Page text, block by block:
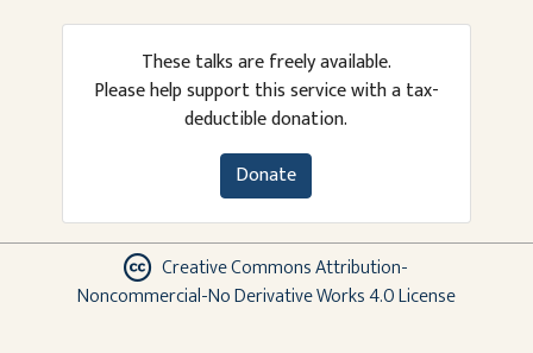
These talks are freely available.
Please help support this service with a tax-
deductible donation.
Donate
Creative Commons Attribution-
Noncommercial-No Derivative Works 4.0 License